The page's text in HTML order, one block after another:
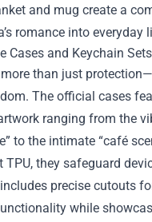
and mug create a
romance into everyday
Cases and Keychain Sets
than just
The official cases
ranging from the
to the intimate “café
TPU, they safeguard
precise cutouts
while